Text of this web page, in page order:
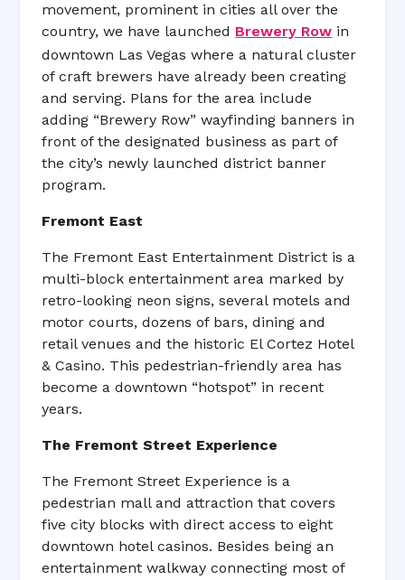
movement, prominent in cities all over the
country, we have launched Brewery Row in
downtown Las Vegas where a natural cluster
of craft brewers have already been creating
and serving. Plans for the area include
adding “Brewery Row” wayfinding banners in
front of the designated business as part of
the city’s newly launched district banner
program.
Fremont East
The Fremont East Entertainment District is a
multi-block entertainment area marked by
retro-looking neon signs, several motels and
motor courts, dozens of bars, dining and
retail venues and the historic El Cortez Hotel
& Casino. This pedestrian-friendly area has
become a downtown “hotspot” in recent
years.
The Fremont Street Experience
The Fremont Street Experience is a
pedestrian mall and attraction that covers
five city blocks with direct access to eight
downtown hotel casinos. Besides being an
entertainment walkway connecting most of